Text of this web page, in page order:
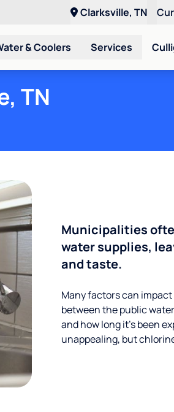
Clarksville, TN
& Coolers Services
TN
Municipalities
water supplies,
and taste.
Many factors can
between the public
and how long it’s been
unappealing, but